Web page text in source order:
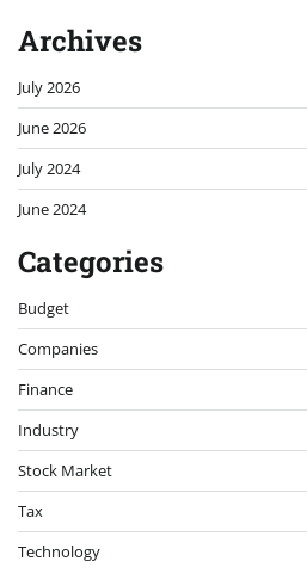
Archives
July 2026
June 2026
July 2024
June 2024
Categories
Budget
Companies
Finance
Industry
Stock Market
Tax
Technology